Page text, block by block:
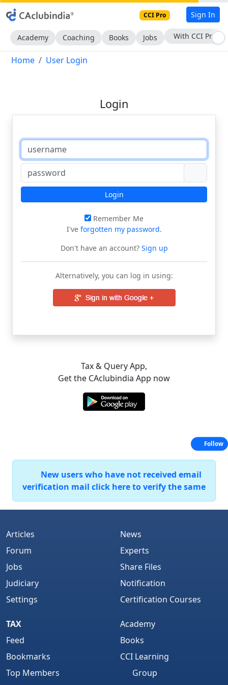
CCI Pro Sign In
Academy Coaching Books Jobs With CCI Pro
Home User Login
Login
Login
Remember Me
I've forgotten my password.
Don't have an account?Sign up
Alternatively, you can log in using:
Tax & Query App,
Get the CAclubindia App now
New users who have not received email
verification mail click here to verify the same
Articles
Forum
Jobs
Judiciary
Settings
News
Experts
Share Files
Notification
Certification Courses
TAX
Feed
Bookmarks
Top Members
Academy
Books
CCI Learning
Group
Follow